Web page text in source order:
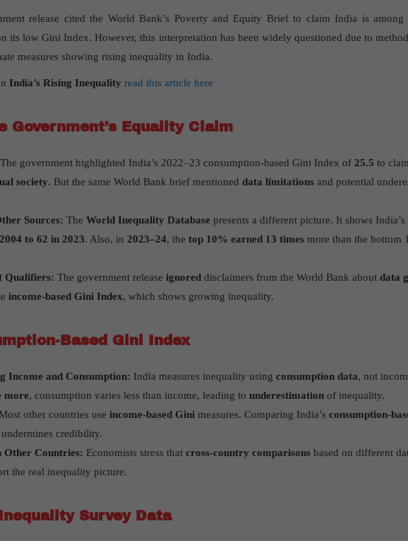
release cited the World Bank’s Poverty and Equity Brief to claim India is among
its low Gini Index. However, this interpretation has been widely questioned due to
measures showing rising inequality in India.
India’s Rising Inequality read this article here
Government’s Equality Claim
The government highlighted India’s 2022–23 consumption-based Gini Index of 25.5 to
society. But the same World Bank brief mentioned data limitationsand potential
Sources: The World Inequality Database presents a different picture. It shows India’s
to 62 in 2023. Also, in 2023–24, the top 10% earned 13 timesmore than the bottom
Qualifiers: The government release ignoreddisclaimers from the World Bank about data
income-based Gini Index, which shows growing inequality.
Based Gini Index
Income and Consumption: India measures inequality using consumption data, not
more, consumption varies less than income, leading to underestimationof inequality.
Most other countries use income-based Gini measures. Comparing India’s consumption-
credibility.
Other Countries: Economists stress that cross-country comparisonsbased on different
the real inequality picture.
Survey Data